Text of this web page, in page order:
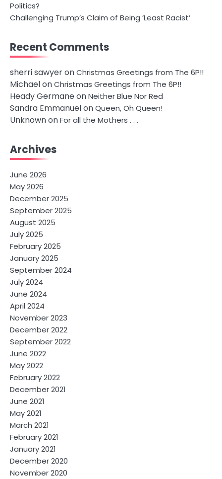
Politics?
Challenging Trump’s Claim of Being ‘Least Racist’
Recent Comments
sherri sawyeronChristmas Greetings from The 6P!!
MichaelonChristmas Greetings from The 6P!!
Heady GermaneonNeither Blue Nor Red
Sandra EmmanuelonQueen, Oh Queen!
UnknownonFor all the Mothers . . .
Archives
June 2026
May 2026
December 2025
September 2025
August 2025
July 2025
February 2025
January 2025
September 2024
July 2024
June 2024
April 2024
November 2023
December 2022
September 2022
June 2022
May 2022
February 2022
December 2021
June 2021
May 2021
March 2021
February 2021
January 2021
December 2020
November 2020